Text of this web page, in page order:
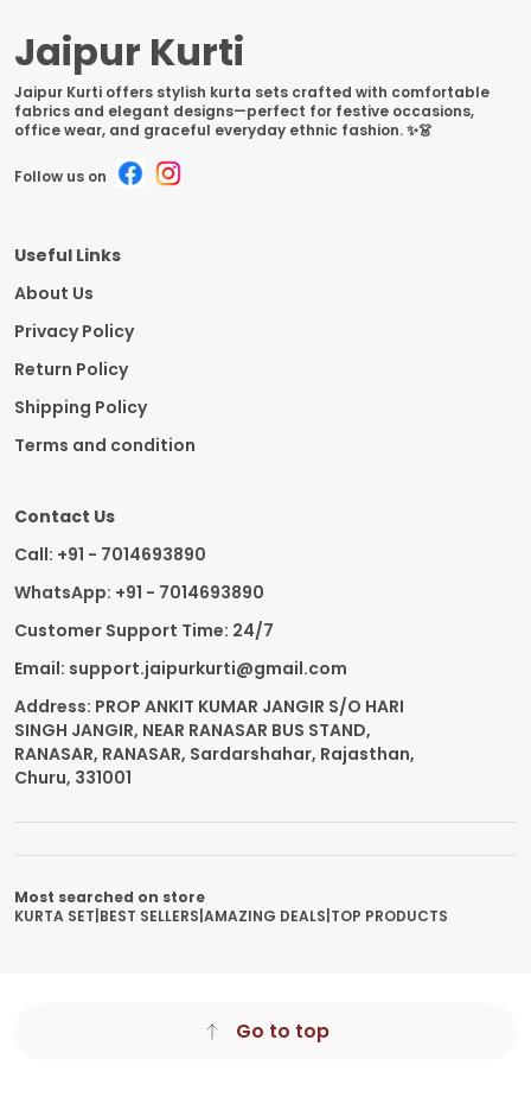
Jaipur Kurti
Jaipur Kurti offers stylish kurta sets crafted with comfortable
fabrics and elegant designs—perfect for festive occasions,
office wear, and graceful everyday ethnic fashion. ✨👗
Follow us on
Useful Links
About Us
Privacy Policy
Return Policy
Shipping Policy
Terms and condition
Contact Us
Call: +91 - 7014693890
WhatsApp: +91 - 7014693890
Customer Support Time: 24/7
Email: support.jaipurkurti@gmail.com
Address: PROP ANKIT KUMAR JANGIR S/O HARI
SINGH JANGIR, NEAR RANASAR BUS STAND,
RANASAR, RANASAR, Sardarshahar, Rajasthan,
Churu, 331001
Most searched on store
KURTA SET BEST SELLERS AMAZING DEALS TOP PRODUCTS
Go to top